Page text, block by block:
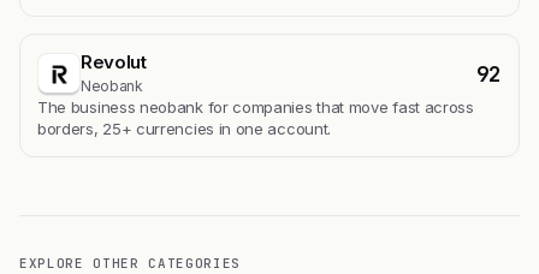
Revolut
Neobank 92
The business neobank for companies that move fast across
borders, 25+ currencies in one account.
EXPLORE OTHER CATEGORIES